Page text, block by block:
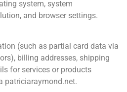
system, system
and browser settings.
(such as partial card data via
billing addresses, shipping
for services or products
patriciaraymond.net.